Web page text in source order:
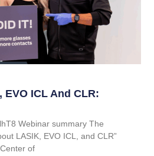
ICL And CLR:
Webinar summary The
LASIK, EVO ICL, and CLR”
of